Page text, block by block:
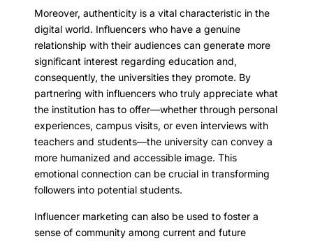
Moreover, authenticity is a vital characteristic in the
digital world. Influencers who have a genuine
relationship with their audiences can generate more
significant interest regarding education and,
consequently, the universities they promote. By
partnering with influencers who truly appreciate what
the institution has to offer—whether through personal
experiences, campus visits, or even interviews with
teachers and students—the university can convey a
more humanized and accessible image. This
emotional connection can be crucial in transforming
followers into potential students.
Influencer marketing can also be used to foster a
sense of community among current and future